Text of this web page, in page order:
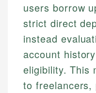
users borrow
strict direct
instead
account
eligibility. This
to